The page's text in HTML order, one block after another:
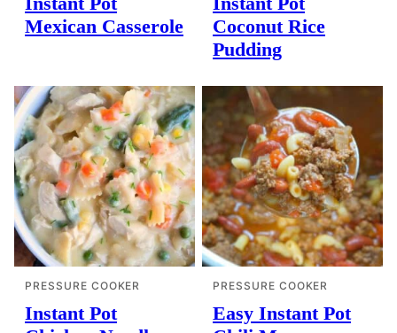
Mexican Casserole
Coconut Rice
Pudding
PRESSURE COOKER
Instant Pot
PRESSURE COOKER
Easy Instant Pot